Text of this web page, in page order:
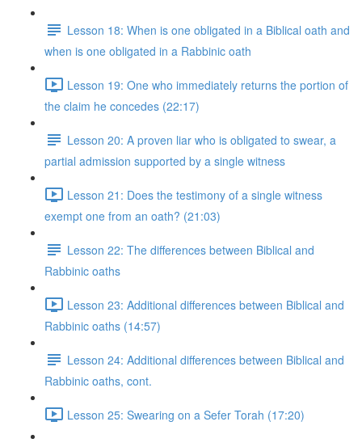
Lesson 18: When is one obligated in a Biblical oath and
when is one obligated in a Rabbinic oath
Lesson 19: One who immediately returns the portion of
the claim he concedes (22:17)
Lesson 20: A proven liar who is obligated to swear, a
partial admission supported by a single witness
Lesson 21: Does the testimony of a single witness
exempt one from an oath? (21:03)
Lesson 22: The differences between Biblical and
Rabbinic oaths
Lesson 23: Additional differences between Biblical and
Rabbinic oaths (14:57)
Lesson 24: Additional differences between Biblical and
Rabbinic oaths, cont.
Lesson 25: Swearing on a Sefer Torah (17:20)